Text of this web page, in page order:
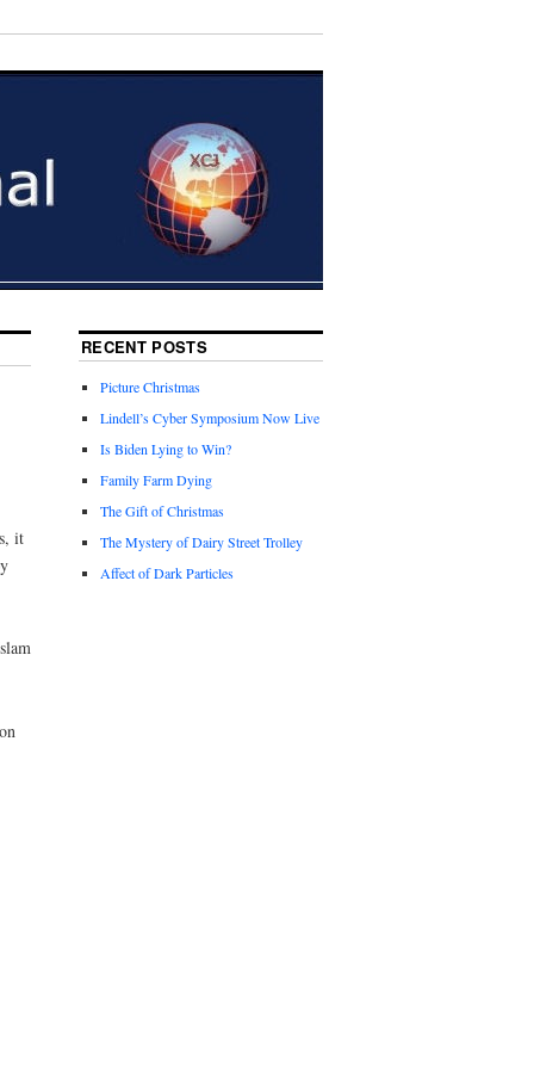
it
RECENT POSTS
Picture Christmas
Lindell’s Cyber Symposium Now Live
Is Biden Lying to Win?
Family Farm Dying
The Gift of Christmas
The Mystery of Dairy Street Trolley
Affect of Dark Particles